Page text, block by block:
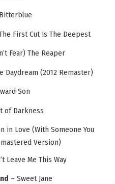
First Cut Is The Deepest
Fear) The Reaper
Daydream (2012 Remaster)
Son
of Darkness
in Love (With Someone You
Version)
Leave Me This Way
– Sweet Jane